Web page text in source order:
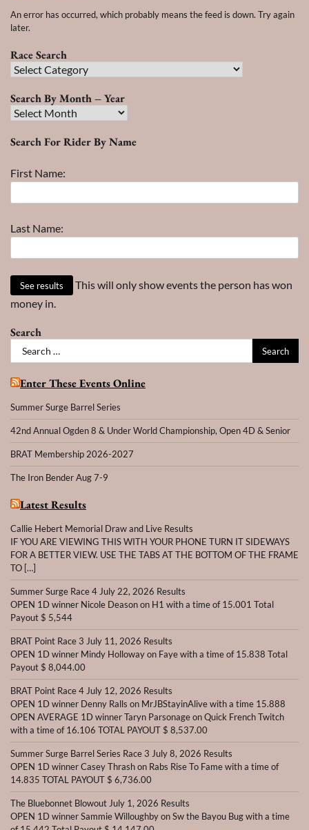
An error has occurred, which probably means the feed is down. Try again
later.
Race Search
Race
Search By Month – Year
Search
Month
Year
Search For Rider By Name
First Name:
Last Name:
This will only show events the person has won
money in.
Search
Search
for:
Enter These Events Online
Summer Surge Barrel Series
42nd Annual Ogden 8 & Under World Championship, Open 4D & Senior
BRAT Membership 2026-2027
The Iron Bender Aug 7-9
Latest Results
Callie Hebert Memorial Draw and Live Results
IF YOU ARE VIEWING THIS WITH YOUR PHONE TURN IT SIDEWAYS
FOR A BETTER VIEW. USE THE TABS AT THE BOTTOM OF THE FRAME
TO […]
Summer Surge Race 4 July 22, 2026 Results
OPEN 1D winner Nicole Deason on H1 with a time of 15.001 Total
Payout $ 5,544
BRAT Point Race 3 July 11, 2026 Results
OPEN 1D winner Mindy Holloway on Faye with a time of 15.838 Total
Payout $ 8,044.00
BRAT Point Race 4 July 12, 2026 Results
OPEN 1D winner Denny Ralls on MrJBStayinAlive with a time 15.888
OPEN AVERAGE 1D winner Taryn Parsonage on Quick French Twitch
with a time of 16.106 TOTAL PAYOUT $ 8,537.00
Summer Surge Barrel Series Race 3 July 8, 2026 Results
OPEN 1D winner Casey Thrash on Rabs Rise To Fame with a time of
14.835 TOTAL PAYOUT $ 6,736.00
The Bluebonnet Blowout July 1, 2026 Results
OPEN 1D winner Sammie Willoughby on Sw the Bayou Bug with a time